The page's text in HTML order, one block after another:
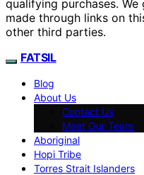
qualifying purchases.
made through links on
other third parties.
FATSIL
Blog
About Us
Contact Us
Meet Our Team
Aboriginal
Hopi Tribe
Torres Strait Islanders